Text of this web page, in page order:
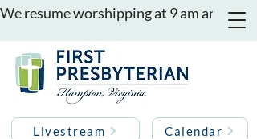
We resume worshipping at 9 am and 11
Livestream Calendar